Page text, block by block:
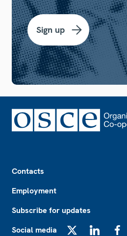
Sign up
Contacts
Employment
Subscribe for updates
Social media